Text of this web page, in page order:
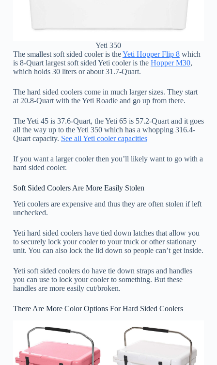
Yeti 350
The smallest soft sided cooler is theYeti Hopper Flip 8which
is 8-Quart largest soft sided Yeti cooler is the Hopper M30,
which holds 30 liters or about 31.7-Quart.
The hard sided coolers come in much larger sizes. They start
at 20.8-Quart with the Yeti Roadie and go up from there.
The Yeti 45 is 37.6-Quart, the Yeti 65 is 57.2-Quart and it goes
all the way up to the Yeti 350 which has a whopping 316.4-
Quart capacity. See all Yeti cooler capacities
If you want a larger cooler then you’ll likely want to go with a
hard sided cooler.
Soft Sided Coolers Are More Easily Stolen
Yeti coolers are expensive and thus they are often stolen if left
unchecked.
Yeti hard sided coolers have tied down latches that allow you
to securely lock your cooler to your truck or other stationary
unit. You can also lock the lid down so people can’t get inside.
Yeti soft sided coolers do have tie down straps and handles
you can use to lock your cooler to something. But these
handles are more easily cut/broken.
There Are More Color Options For Hard Sided Coolers